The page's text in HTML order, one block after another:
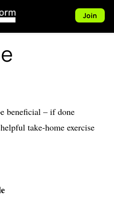
Join
beneficial – if done
take-home exercise